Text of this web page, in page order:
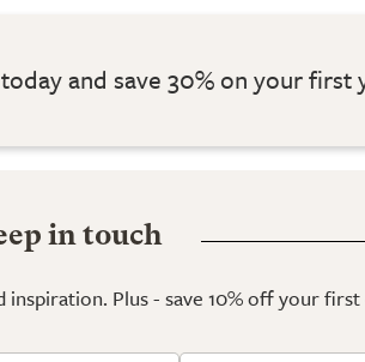
and save 30% on your first
in touch
Plus - save 10% off your